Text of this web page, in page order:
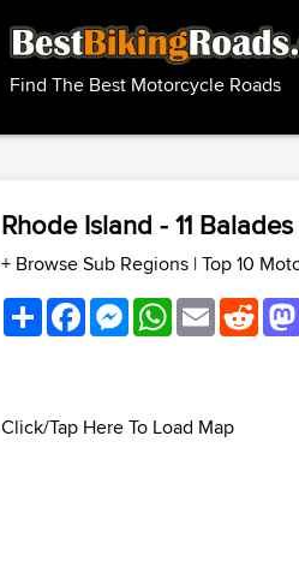
Find The Best Motorcycle Roads
Rhode Island - 11
+ Browse Sub Regions |Top 10
ShareFacebookMessenger
WhatsApp
Email
Click/Tap Here To Load Map